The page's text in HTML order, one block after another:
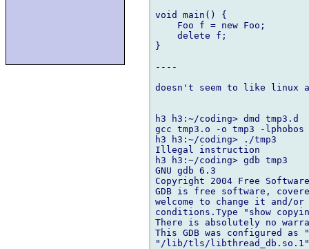
void main() {
    Foo f = new Foo;
    delete f;
}
----
doesn't seem to like
h3 h3:~/coding> dmd tmp3.d
gcc tmp3.o -o tmp3 -
h3 h3:~/coding> ./tmp3
Illegal instruction
h3 h3:~/coding> gdb tmp3
GNU gdb 6.3
Copyright 2004 Free
GDB is free software,
welcome to change it
conditions.Type "show
There is absolutely no
This GDB was configured
"/lib/tls/